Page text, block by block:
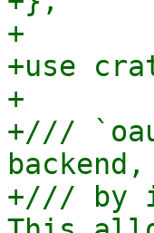
+
+use
+
+///
+/// by